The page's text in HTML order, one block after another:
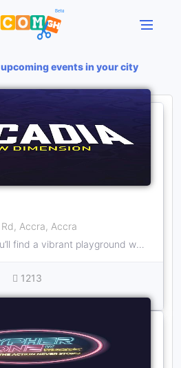
events in your city
Accra, Accra
At Arcadia Ghana, you’ll find a vibrant playground where both kids and adults can unleash their inner child. ‍ With a variety of thrilling activities and games, there’s never a dull moment here.
1213